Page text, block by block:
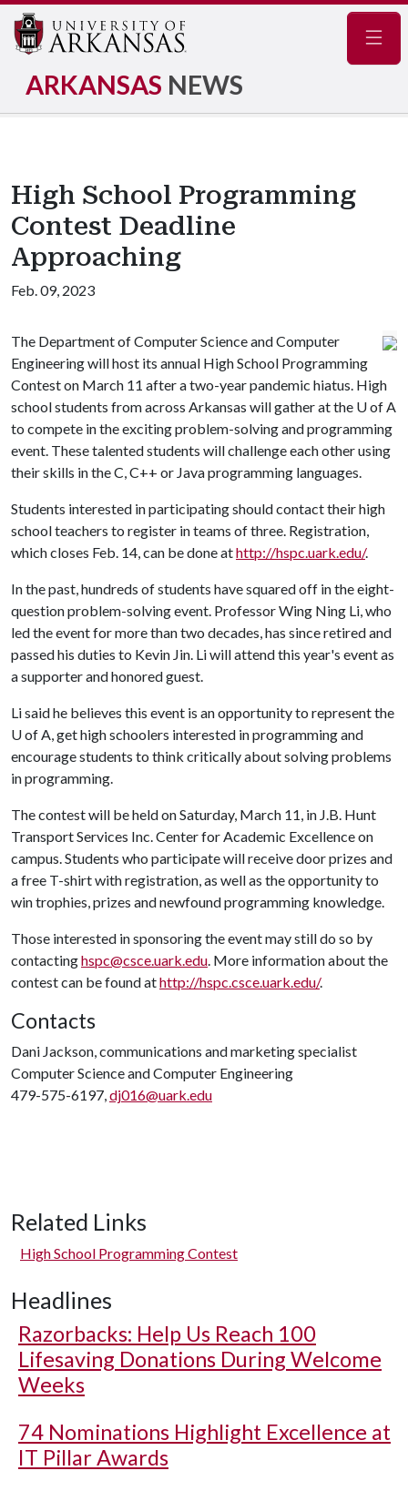
ARKANSAS NEWS
High School Programming
Contest Deadline
Approaching
Feb. 09, 2023
The Department of Computer Science and Computer
Engineering will host its annual High School Programming
Contest on March 11 after a two-year pandemic hiatus. High
school students from across Arkansas will gather at the U of A
to compete in the exciting problem-solving and programming
event. These talented students will challenge each other using
their skills in the C, C++ or Java programming languages.
Students interested in participating should contact their high
school teachers to register in teams of three. Registration,
which closes Feb. 14, can be done athttp://hspc.uark.edu/.
In the past, hundreds of students have squared off in the eight-
question problem-solving event. Professor Wing Ning Li, who
led the event for more than two decades, has since retired and
passed his duties to Kevin Jin. Li will attend this year's event as
a supporter and honored guest.
Li said he believes this event is an opportunity to represent the
U of A, get high schoolers interested in programming and
encourage students to think critically about solving problems
in programming.
The contest will be held on Saturday, March 11, in J.B. Hunt
Transport Services Inc. Center for Academic Excellence on
campus. Students who participate will receive door prizes and
a free T-shirt with registration, as well as the opportunity to
win trophies, prizes and newfound programming knowledge.
Those interested in sponsoring the event may still do so by
contactinghspc@csce.uark.edu. More information about the
contest can be found athttp://hspc.csce.uark.edu/.
Contacts
Dani Jackson, communications and marketing specialist
Computer Science and Computer Engineering
479-575-6197,dj016@uark.edu
Related Links
High School Programming Contest
Headlines
Razorbacks: Help Us Reach 100
Lifesaving Donations During Welcome
Weeks
74 Nominations Highlight Excellence at
IT Pillar Awards